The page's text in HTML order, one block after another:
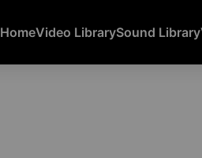
HomeVideo LibrarySound Library